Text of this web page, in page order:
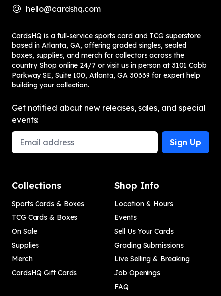
hello@cardshq.com
CardsHQ is a full‑service sports card and TCG superstore
based in Atlanta, GA, offering graded singles, sealed
boxes, supplies, and merch for collectors across the
country. Shop online 24/7 or visit us in person at 3101 Cobb
Parkway SE, Suite 100, Atlanta, GA 30339 for expert help
building your collection.
Get notified about new releases, sales, and special
events:
Email Address
Sign Up
Collections
Sports Cards & Boxes
TCG Cards & Boxes
On Sale
Supplies
Merch
CardsHQ Gift Cards
Shop Info
Location & Hours
Events
Sell Us Your Cards
Grading Submissions
Live Selling & Breaking
Job Openings
FAQ